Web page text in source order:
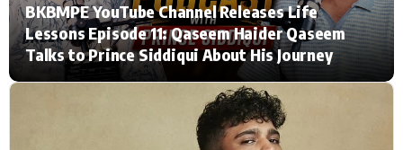
TV Serial News Press Release
Movie Review
Celebrity Life
Type to search posts…
BKBMPE YouTube Channel Releases Life
Lessons Episode 11: Qaseem Haider Qaseem
Talks to Prince Siddiqui About His Journey